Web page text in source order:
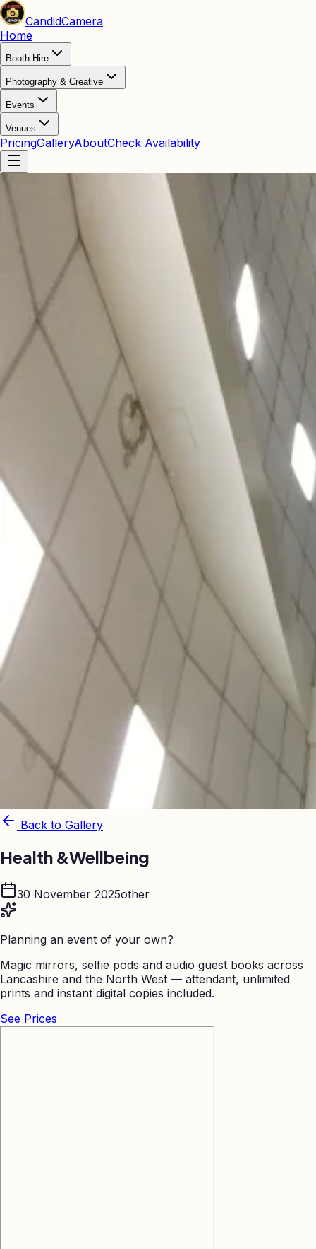
CandidCamera
Home
Booth Hire
Photography & Creative
Events
Venues
PricingGalleryAboutCheck Availability
Back to Gallery
Health &Wellbeing
30 November 2025other
Planning an event of your own?
Magic mirrors, selfie pods and audio guest books across
Lancashire and the North West — attendant, unlimited
prints and instant digital copies included.
See Prices